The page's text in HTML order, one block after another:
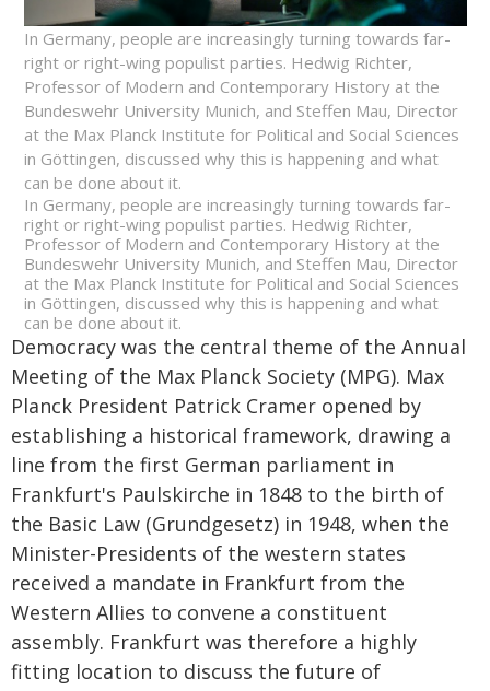
In Germany, people are increasingly turning towards far-
right or right-wing populist parties. Hedwig Richter,
Professor of Modern and Contemporary History at the
Bundeswehr University Munich, and Steffen Mau, Director
at the Max Planck Institute for Political and Social Sciences
in Göttingen, discussed why this is happening and what
can be done about it.
In Germany, people are increasingly turning towards far-
right or right-wing populist parties. Hedwig Richter,
Professor of Modern and Contemporary History at the
Bundeswehr University Munich, and Steffen Mau, Director
at the Max Planck Institute for Political and Social Sciences
in Göttingen, discussed why this is happening and what
can be done about it.
Democracy was the central theme of the Annual
Meeting of the Max Planck Society (MPG). Max
Planck President Patrick Cramer opened by
establishing a historical framework, drawing a
line from the first German parliament in
Frankfurt's Paulskirche in 1848 to the birth of
the Basic Law (Grundgesetz) in 1948, when the
Minister-Presidents of the western states
received a mandate in Frankfurt from the
Western Allies to convene a constituent
assembly. Frankfurt was therefore a highly
fitting location to discuss the future of